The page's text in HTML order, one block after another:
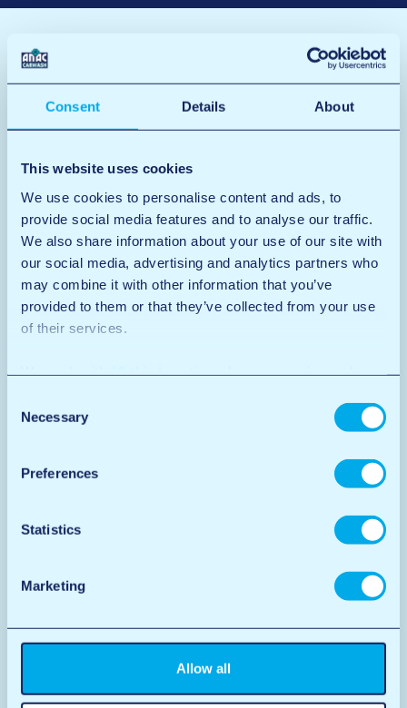
Consent Details About
This website uses cookies
We use cookies to personalise content and ads, to
provide social media features and to analyse our traffic.
We also share information about your use of our site with
our social media, advertising and analytics partners who
may combine it with other information that you’ve
provided to them or that they’ve collected from your use
of their services.
Selection
Necessary
Preferences
Statistics
Marketing
Allow all